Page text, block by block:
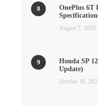
OnePlus 6T
August 7, 2020
Honda SP
Update)
October 18,